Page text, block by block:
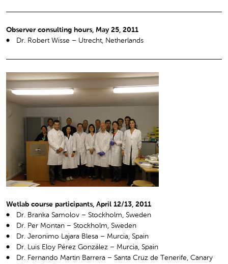
Observer consulting hours, May 25, 2011
Dr. Robert Wisse – Utrecht, Netherlands
Wetlab course participants, April 12/13, 2011
Dr. Branka Samolov – Stockholm, Sweden
Dr. Per Montan – Stockholm, Sweden
Dr. Jeronimo Lajara Blesa – Murcia, Spain
Dr. Luis Eloy Pérez González – Murcia, Spain
Dr. Fernando Martin Barrera – Santa Cruz de Tenerife, Canary